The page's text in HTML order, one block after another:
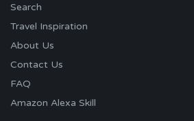
Search
Travel Inspiration
About Us
Contact Us
FAQ
Amazon Alexa Skill